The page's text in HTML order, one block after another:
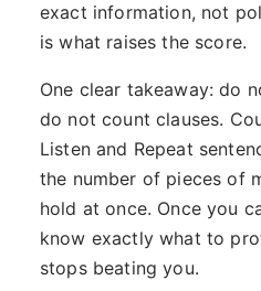
exact information, not
is what raises the score.
One clear takeaway: do
do not count clauses.
Listen and Repeat
the number of pieces of
hold at once. Once you
know exactly what to
stops beating you.